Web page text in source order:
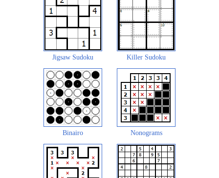
Jigsaw Sudoku Killer Sudoku
Binairo Nonograms